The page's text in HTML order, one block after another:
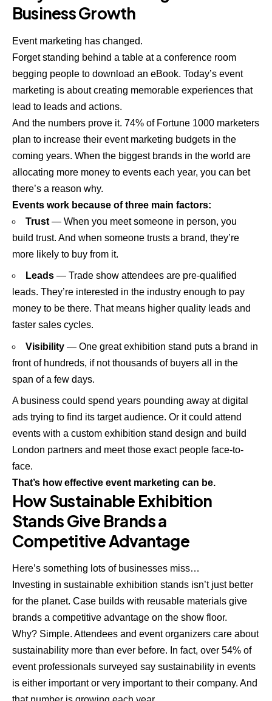
Business Growth
Event marketing has changed.
Forget standing behind a table at a conference room
begging people to download an eBook. Today’s event
marketing is about creating memorable experiences that
lead to leads and actions.
And the numbers prove it. 74% of Fortune 1000 marketers
plan to increase their event marketing budgets in the
coming years. When the biggest brands in the world are
allocating more money to events each year, you can bet
there’s a reason why.
Events work because of three main factors:
Trust — When you meet someone in person, you
build trust. And when someone trusts a brand, they’re
more likely to buy from it.
Leads — Trade show attendees are pre-qualified
leads. They’re interested in the industry enough to pay
money to be there. That means higher quality leads and
faster sales cycles.
Visibility — One great exhibition stand puts a brand in
front of hundreds, if not thousands of buyers all in the
span of a few days.
A business could spend years pounding away at digital
ads trying to find its target audience. Or it could attend
events with a custom exhibition stand design and build
London partners and meet those exact people face-to-
face.
That’s how effective event marketing can be.
How Sustainable Exhibition
Stands Give Brands a
Competitive Advantage
Here’s something lots of businesses miss…
Investing in sustainable exhibition stands isn’t just better
for the planet. Case builds with reusable materials give
brands a competitive advantage on the show floor.
Why? Simple. Attendees and event organizers care about
sustainability more than ever before. In fact, over 54% of
event professionals surveyed say sustainability in events
is either important or very important to their company. And